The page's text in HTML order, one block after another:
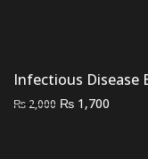
Infectious Disease
₨ 2,000 Original
₨ 1,700